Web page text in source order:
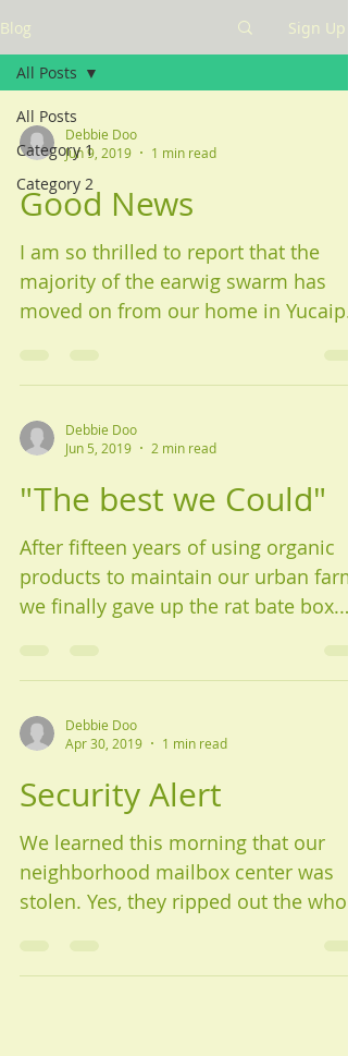
Blog Sign Up
All Posts
Category 1
Category 2
All Posts
Debbie Doo
Jun 9, 2019
1 min read
Good News
I am so thrilled to report that the
majority of the earwig swarm has
moved on from our home in Yucaipa.
Debbie Doo
Jun 5, 2019
2 min read
"The best we Could"
After fifteen years of using organic
products to maintain our urban farm,
we finally gave up the rat bate box.
Debbie Doo
Apr 30, 2019
1 min read
Security Alert
We learned this morning that our
neighborhood mailbox center was
stolen. Yes, they ripped out the